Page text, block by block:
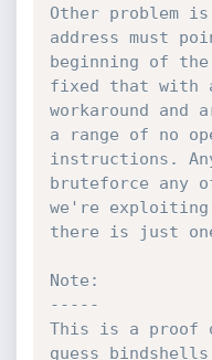
Other problem
address must
beginning of the
fixed that
workaround and
a range of no
instructions.
bruteforce any
we're exploiting
there is just
Note:
-----
This is a proof
guess